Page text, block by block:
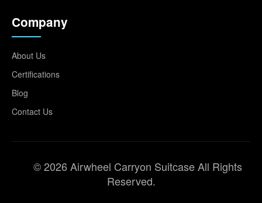
Company
About Us
Certifications
Blog
Contact Us
© 2026 Airwheel Carryon Suitcase All Rights
Reserved.